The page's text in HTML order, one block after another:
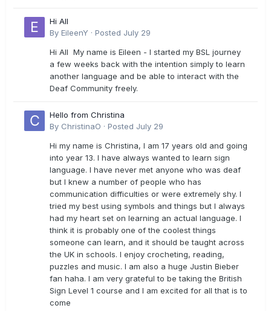
Hi All
By EileenY · Posted July 29
Hi All My name is Eileen - I started my BSL journey
a few weeks back with the intention simply to learn
another language and be able to interact with the
Deaf Community freely.
Hello from Christina
By ChristinaO · Posted July 29
Hi my name is Christina, I am 17 years old and going
into year 13. I have always wanted to learn sign
language. I have never met anyone who was deaf
but I knew a number of people who has
communication difficulties or were extremely shy. I
tried my best using symbols and things but I always
had my heart set on learning an actual language. I
think it is probably one of the coolest things
someone can learn, and it should be taught across
the UK in schools. I enjoy crocheting, reading,
puzzles and music. I am also a huge Justin Bieber
fan haha. I am very grateful to be taking the British
Sign Level 1 course and I am excited for all that is to
come